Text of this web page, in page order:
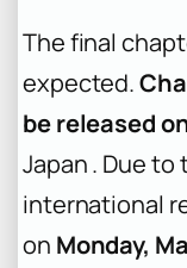
The final
expected.
be released
Japan . Due
international
on Monday,